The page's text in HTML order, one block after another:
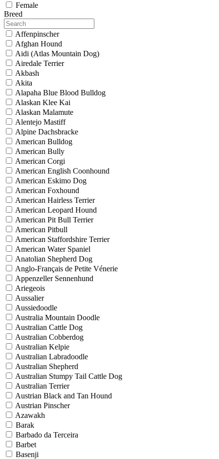
Female
Breed
Affenpinscher
Afghan Hound
Aidi (Atlas Mountain Dog)
Airedale Terrier
Akbash
Akita
Alapaha Blue Blood Bulldog
Alaskan Klee Kai
Alaskan Malamute
Alentejo Mastiff
Alpine Dachsbracke
American Bulldog
American Bully
American Corgi
American English Coonhound
American Eskimo Dog
American Foxhound
American Hairless Terrier
American Leopard Hound
American Pit Bull Terrier
American Pitbull
American Staffordshire Terrier
American Water Spaniel
Anatolian Shepherd Dog
Anglo-Français de Petite Vénerie
Appenzeller Sennenhund
Ariegeois
Aussalier
Aussiedoodle
Australia Mountain Doodle
Australian Cattle Dog
Australian Cobberdog
Australian Kelpie
Australian Labradoodle
Australian Shepherd
Australian Stumpy Tail Cattle Dog
Australian Terrier
Austrian Black and Tan Hound
Austrian Pinscher
Azawakh
Barak
Barbado da Terceira
Barbet
Basenji